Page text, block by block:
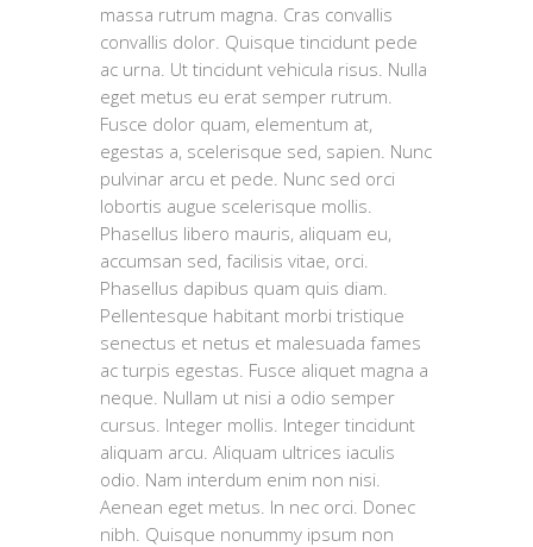
massa rutrum magna. Cras convallis
convallis dolor. Quisque tincidunt pede
ac urna. Ut tincidunt vehicula risus. Nulla
eget metus eu erat semper rutrum.
Fusce dolor quam, elementum at,
egestas a, scelerisque sed, sapien. Nunc
pulvinar arcu et pede. Nunc sed orci
lobortis augue scelerisque mollis.
Phasellus libero mauris, aliquam eu,
accumsan sed, facilisis vitae, orci.
Phasellus dapibus quam quis diam.
Pellentesque habitant morbi tristique
senectus et netus et malesuada fames
ac turpis egestas. Fusce aliquet magna a
neque. Nullam ut nisi a odio semper
cursus. Integer mollis. Integer tincidunt
aliquam arcu. Aliquam ultrices iaculis
odio. Nam interdum enim non nisi.
Aenean eget metus. In nec orci. Donec
nibh. Quisque nonummy ipsum non